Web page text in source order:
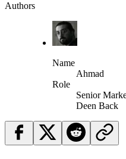
Authors
Name
Ahmad
Role
Senior
Deen Back